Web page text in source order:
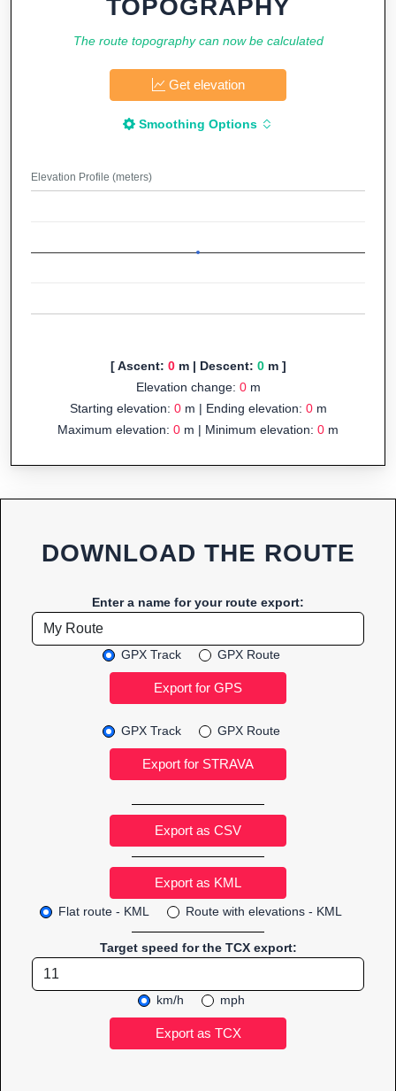
TOPOGRAPHY
The route topography can now be calculated
Get elevation
Smoothing Options
Elevation Profile (meters)
[ Ascent: 0m | Descent: 0m ]
Elevation change: 0m
Starting elevation: 0m | Ending elevation: 0m
Maximum elevation: 0 m | Minimum elevation: 0 m
DOWNLOAD THE ROUTE
Enter a name for your route export:
GPX Track GPX Route
GPX Track GPX Route
Export as CSV
Flat route - KML Route with elevations - KML
Target speed for the TCX export:
km/h mph